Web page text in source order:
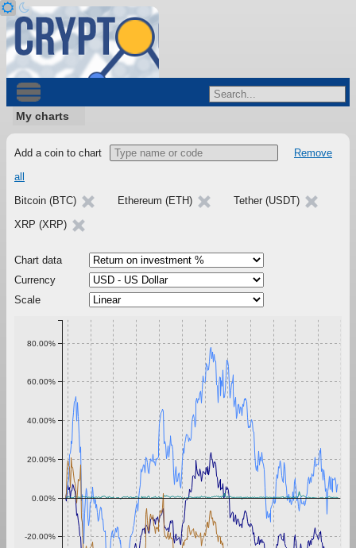
My charts
Add a coin to chart
Remove
all
Bitcoin (BTC)
Ethereum (ETH)
Tether (USDT)
XRP (XRP)
Chart data
Currency
Scale
-20.00%
0.00%
20.00%
40.00%
60.00%
80.00%